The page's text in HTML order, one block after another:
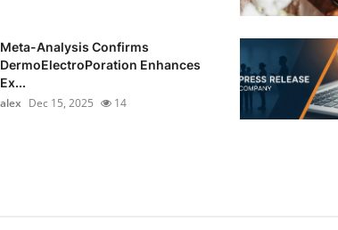
Meta-Analysis Confirms
DermoElectroPoration Enhances
Ex...
alex Dec 15, 2025 14